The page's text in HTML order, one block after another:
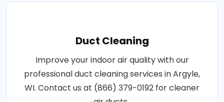
Duct Cleaning
Improve your indoor air quality with our
professional duct cleaning services in Argyle,
WI. Contact us at (866) 379-0192 for cleaner